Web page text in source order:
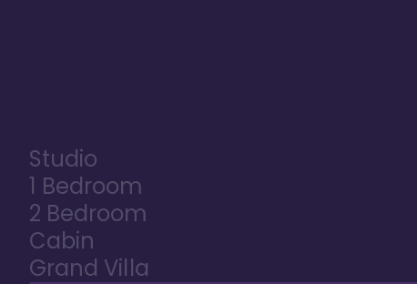
Studio
1 Bedroom
2 Bedroom
Cabin
Grand Villa